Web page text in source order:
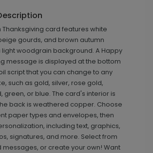
Thanksgiving card features white
gourds, and brown autumn
light woodgrain background. A Happy
message is displayed at the bottom
script that you can change to any
such as gold, silver, rose gold,
green, or blue. The card's interior is
back is weathered copper. Choose
paper types and envelopes, then
including text, graphics,
signatures, and more. Select from
or create your own! Want